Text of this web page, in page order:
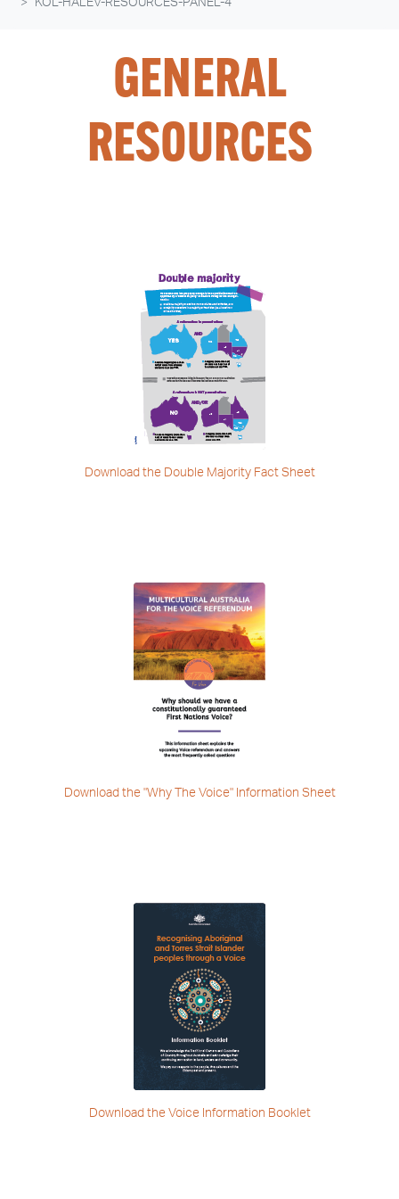
KOL-HALEV-RESOURCES-PANEL-4
GENERAL
RESOURCES
Download the Double Majority Fact Sheet
Download the "Why The Voice" Information Sheet
Download the Voice Information Booklet